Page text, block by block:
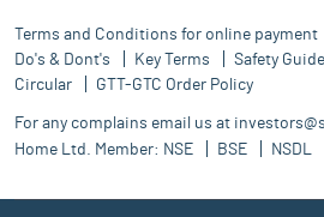
Terms and Conditions for online payment
Do's & Dont's
Key Terms Safety
Circular
GTT-GTC Order Policy
For any complains email us at
Home Ltd. Member: NSE BSE NSDL